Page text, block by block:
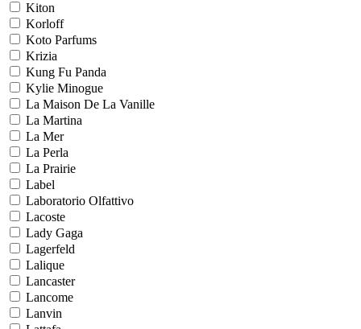
Kiton
Korloff
Koto Parfums
Krizia
Kung Fu Panda
Kylie Minogue
La Maison De La Vanille
La Martina
La Mer
La Perla
La Prairie
Label
Laboratorio Olfattivo
Lacoste
Lady Gaga
Lagerfeld
Lalique
Lancaster
Lancome
Lanvin